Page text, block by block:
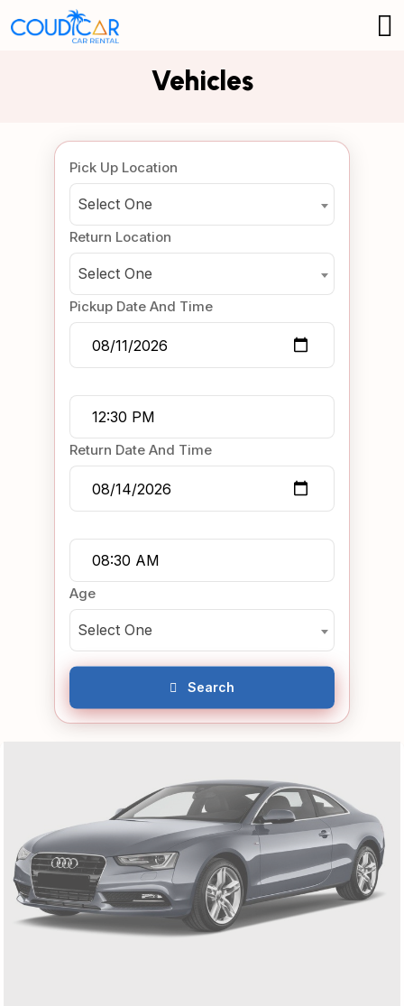
Vehicles
Pick Up Location
Select One
Return Location
Select One
Pickup Date And Time
Return Date And Time
Age
Select One
Search